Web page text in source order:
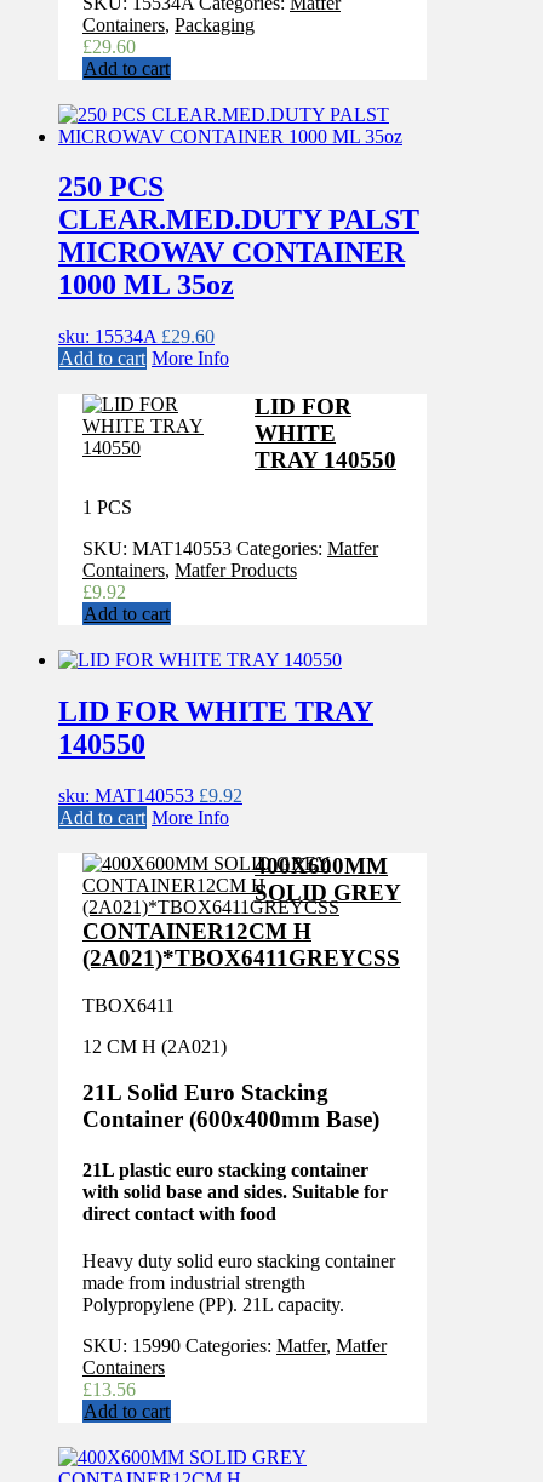
Containers, Packaging
£29.60
Add to cart
250 PCS
CLEAR.MED.DUTY PALST
MICROWAV CONTAINER
1000 ML 35oz
sku: 15534A £29.60
Add to cart More Info
LID FOR
WHITE
TRAY 140550
1 PCS
SKU: MAT140553 Categories: Matfer
Containers, Matfer Products
£9.92
Add to cart
LID FOR WHITE TRAY
140550
sku: MAT140553 £9.92
Add to cart More Info
400X600MM
SOLID GREY
CONTAINER12CM H
(2A021)*TBOX6411GREYCSS
TBOX6411
12 CM H (2A021)
21L Solid Euro Stacking
Container (600x400mm Base)
21L plastic euro stacking container
with solid base and sides. Suitable for
direct contact with food
Heavy duty solid euro stacking container
made from industrial strength
Polypropylene (PP). 21L capacity.
SKU: 15990 Categories: Matfer, Matfer
Containers
£13.56
Add to cart